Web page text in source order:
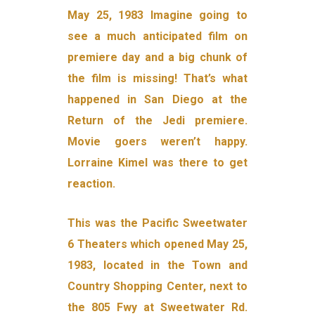
May 25, 1983 Imagine going to
see a much anticipated film on
premiere day and a big chunk of
the film is missing! That’s what
happened in San Diego at the
Return of the Jedi premiere.
Movie goers weren’t happy.
Lorraine Kimel was there to get
reaction.
This was the Pacific Sweetwater
6 Theaters which opened May 25,
1983, located in the Town and
Country Shopping Center, next to
the 805 Fwy at Sweetwater Rd.